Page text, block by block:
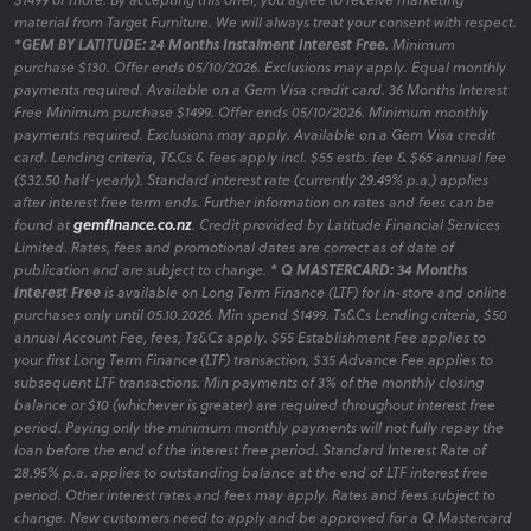
material from Target Furniture. We will always treat your consent with respect.
*GEM BY LATITUDE: 24 Months Instalment Interest Free. Minimum
purchase $130. Offer ends 05/10/2026. Exclusions may apply. Equal monthly
payments required. Available on a Gem Visa credit card. 36 Months Interest
Free Minimum purchase $1499. Offer ends 05/10/2026. Minimum monthly
payments required. Exclusions may apply. Available on a Gem Visa credit
card. Lending criteria, T&Cs & fees apply incl. $55 estb. fee & $65 annual fee
($32.50 half-yearly). Standard interest rate (currently 29.49% p.a.) applies
after interest free term ends. Further information on rates and fees can be
found atgemfinance.co.nz. Credit provided by Latitude Financial Services
Limited. Rates, fees and promotional dates are correct as of date of
publication and are subject to change. * Q MASTERCARD: 34 Months
Interest Freeis available on Long Term Finance (LTF) for in-store and online
purchases only until 05.10.2026. Min spend $1499. Ts&Cs Lending criteria, $50
annual Account Fee, fees, Ts&Cs apply. $55 Establishment Fee applies to
your first Long Term Finance (LTF) transaction, $35 Advance Fee applies to
subsequent LTF transactions. Min payments of 3% of the monthly closing
balance or $10 (whichever is greater) are required throughout interest free
period. Paying only the minimum monthly payments will not fully repay the
loan before the end of the interest free period. Standard Interest Rate of
28.95% p.a. applies to outstanding balance at the end of LTF interest free
period. Other interest rates and fees may apply. Rates and fees subject to
change. New customers need to apply and be approved for a Q Mastercard